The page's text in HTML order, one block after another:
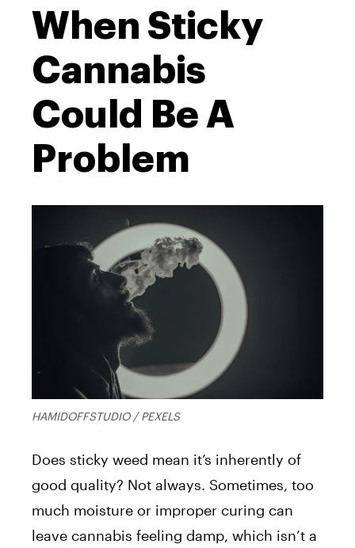
When Sticky
Cannabis
Could Be A
Problem
HAMIDOFFSTUDIO / PEXELS
Does sticky weed mean it’s inherently of
good quality? Not always. Sometimes, too
much moisture or improper curing can
leave cannabis feeling damp, which isn’t a